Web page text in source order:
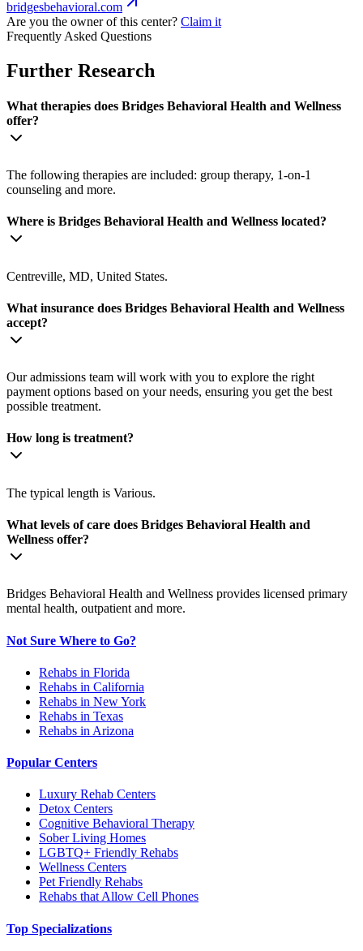
bridgesbehavioral.com
Are you the owner of this center? Claim it
Frequently Asked Questions
Further Research
What therapies does Bridges Behavioral Health and Wellness
offer?
The following therapies are included: group therapy, 1-on-1
counseling and more.
Where is Bridges Behavioral Health and Wellness located?
Centreville, MD, United States.
What insurance does Bridges Behavioral Health and Wellness
accept?
Our admissions team will work with you to explore the right
payment options based on your needs, ensuring you get the best
possible treatment.
How long is treatment?
The typical length is Various.
What levels of care does Bridges Behavioral Health and
Wellness offer?
Bridges Behavioral Health and Wellness provides licensed primary
mental health, outpatient and more.
Not Sure Where to Go?
Rehabs in Florida
Rehabs in California
Rehabs in New York
Rehabs in Texas
Rehabs in Arizona
Popular Centers
Luxury Rehab Centers
Detox Centers
Cognitive Behavioral Therapy
Sober Living Homes
LGBTQ+ Friendly Rehabs
Wellness Centers
Pet Friendly Rehabs
Rehabs that Allow Cell Phones
Top Specializations